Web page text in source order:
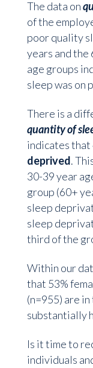
The data on
of the
poor quality
years and the
age groups
sleep was on
There is a
quantity of
indicates that
deprived.
30-39 year
group (60+
sleep
sleep
third of the
Within our
that 53%
(n=955) are
substantially
Is it time to
individuals